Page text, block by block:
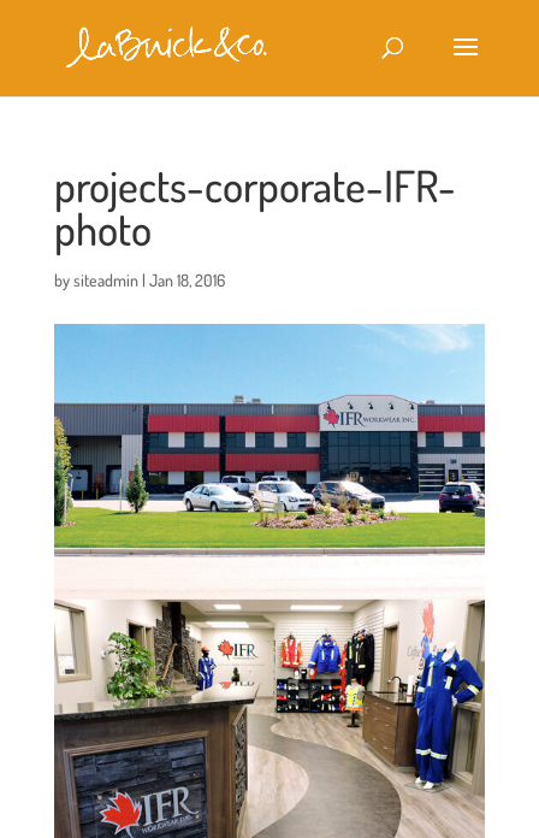
projects-corporate-IFR-
photo
bysiteadmin| Jan 18, 2016